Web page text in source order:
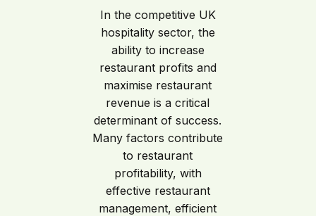
In the competitive UK
hospitality sector, the
ability to increase
restaurant profits and
maximise restaurant
revenue is a critical
determinant of success.
Many factors contribute
to restaurant
profitability, with
effective restaurant
management, efficient